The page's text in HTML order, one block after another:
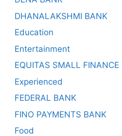
DHANALAKSHMI BANK
Education
Entertainment
EQUITAS SMALL
Experienced
FEDERAL BANK
FINO PAYMENTS BANK
Food